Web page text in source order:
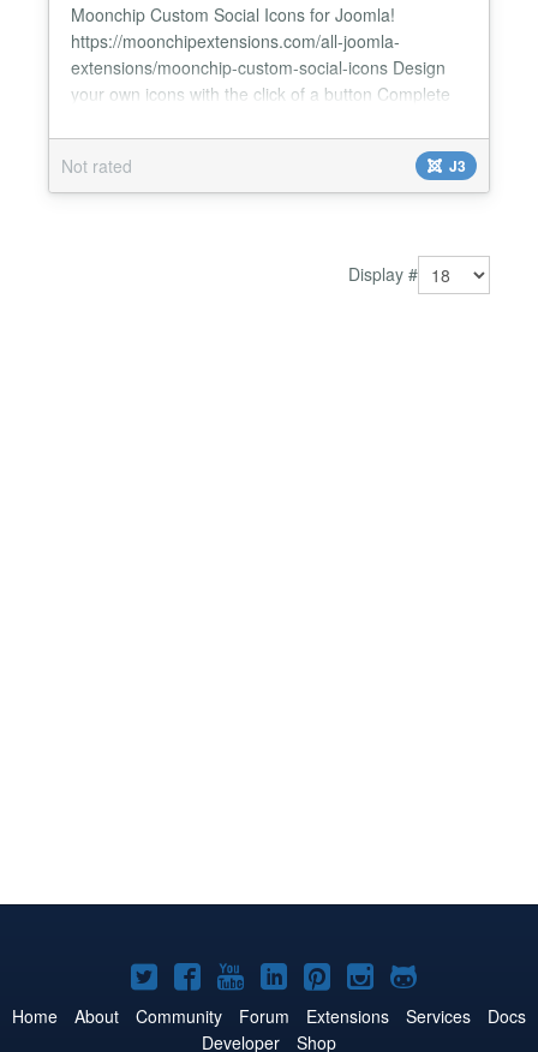
Moonchip Custom Social Icons for Joomla!
https://moonchipextensions.com/all-joomla-
extensions/moonchip-custom-social-icons Design
your own icons with the click of a button Complete
designs possible Moonchip Custom Social Icons is a
set of 2 modules, one is profile icons that link to
your social network pages and the other
Not rated J3
Display #
Joomla!
on
Joomla!
on
Joomla!
on
Joomla!
on
Joomla!
on
Joomla!
on
Joomla!
on
Home About Community Forum Extensions Services
Docs
Developer
Shop